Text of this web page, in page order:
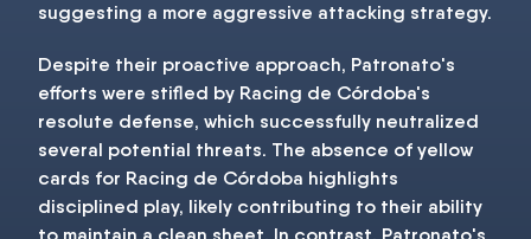
suggesting a more aggressive attacking strategy.
Despite their proactive approach, Patronato's
efforts were stifled by Racing de Córdoba's
resolute defense, which successfully neutralized
several potential threats. The absence of yellow
cards for Racing de Córdoba highlights
disciplined play, likely contributing to their ability